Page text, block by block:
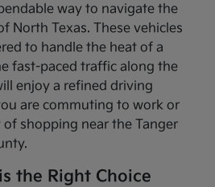
way to navigate the
North Texas. These vehicles
to handle the heat of a
fast-paced traffic along the
enjoy a refined driving
are commuting to work or
shopping near the Tanger
the Right Choice